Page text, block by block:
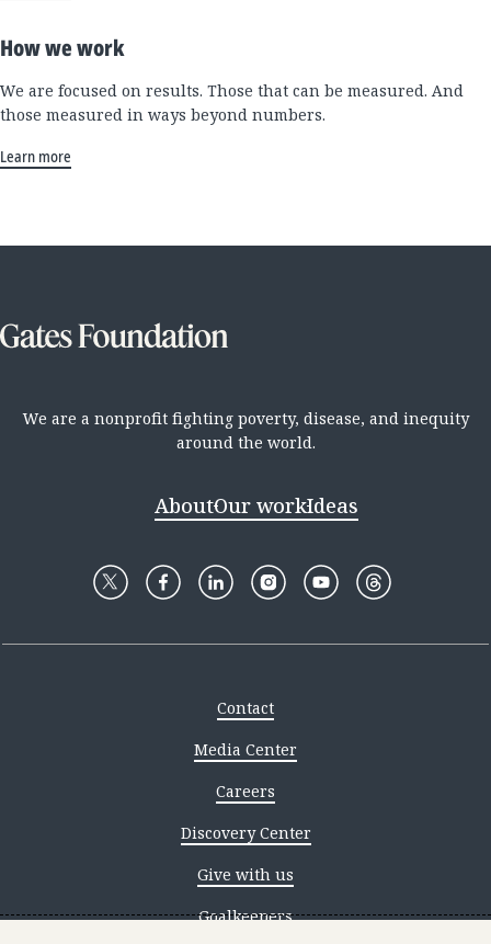
How we work
We are focused on results. Those that can be measured. And
those measured in ways beyond numbers.
Learn more
We are a nonprofit fighting poverty, disease, and inequity
around the world.
AboutOur workIdeas
Contact
Media Center
Careers
Discovery Center
Give with us
Goalkeepers